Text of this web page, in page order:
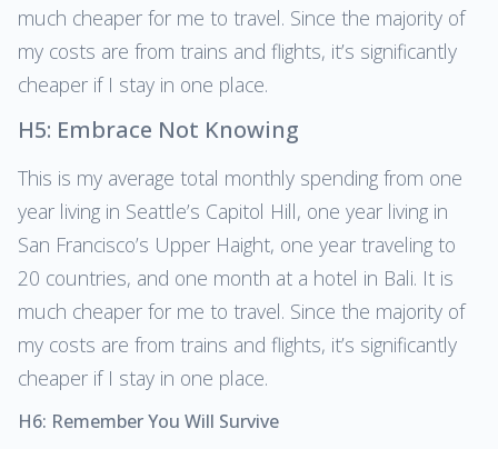
much cheaper for me to travel. Since the majority of
my costs are from trains and flights, it’s significantly
cheaper if I stay in one place.
H5: Embrace Not Knowing
This is my average total monthly spending from one
year living in Seattle’s Capitol Hill, one year living in
San Francisco’s Upper Haight, one year traveling to
20 countries, and one month at a hotel in Bali. It is
much cheaper for me to travel. Since the majority of
my costs are from trains and flights, it’s significantly
cheaper if I stay in one place.
H6: Remember You Will Survive